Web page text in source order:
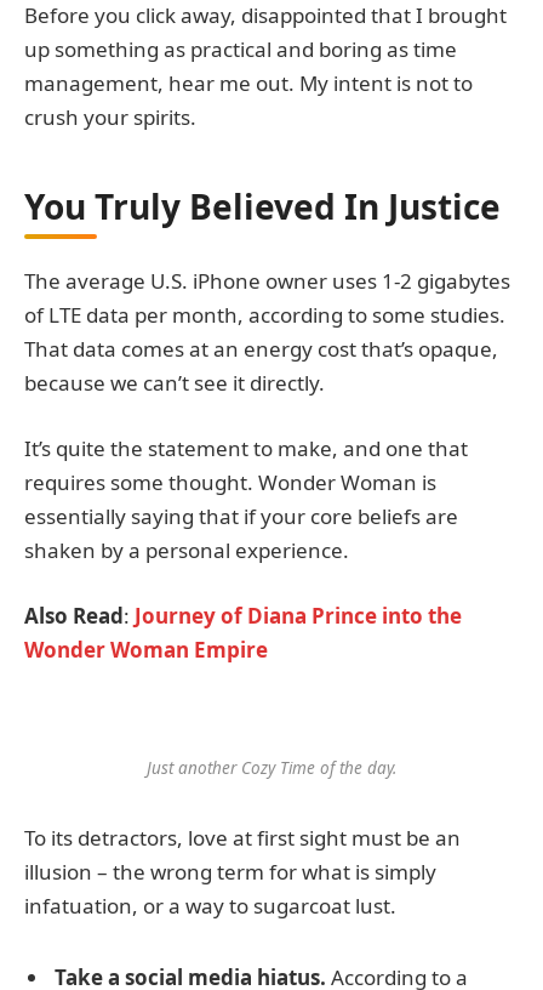
Before you click away, disappointed that I brought
up something as practical and boring as time
management, hear me out. My intent is not to
crush your spirits.
You Truly Believed In Justice
The average U.S. iPhone owner uses 1-2 gigabytes
of LTE data per month, according to some studies.
That data comes at an energy cost that’s opaque,
because we can’t see it directly.
It’s quite the statement to make, and one that
requires some thought. Wonder Woman is
essentially saying that if your core beliefs are
shaken by a personal experience.
Also Read: Journey of Diana Prince into the
Wonder Woman Empire
Just another Cozy Time of the day.
To its detractors, love at first sight must be an
illusion – the wrong term for what is simply
infatuation, or a way to sugarcoat lust.
Take a social media hiatus. According to a